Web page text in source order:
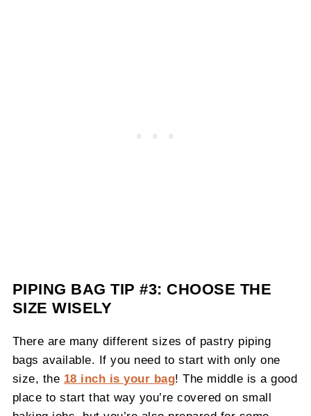
PIPING BAG TIP #3: CHOOSE THE
SIZE WISELY
There are many different sizes of pastry piping
bags available. If you need to start with only one
size, the 18 inch is your bag! The middle is a good
place to start that way you’re covered on small